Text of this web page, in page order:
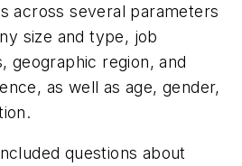
across several parameters
size and type, job
geographic region, and
as well as age, gender,
questions about